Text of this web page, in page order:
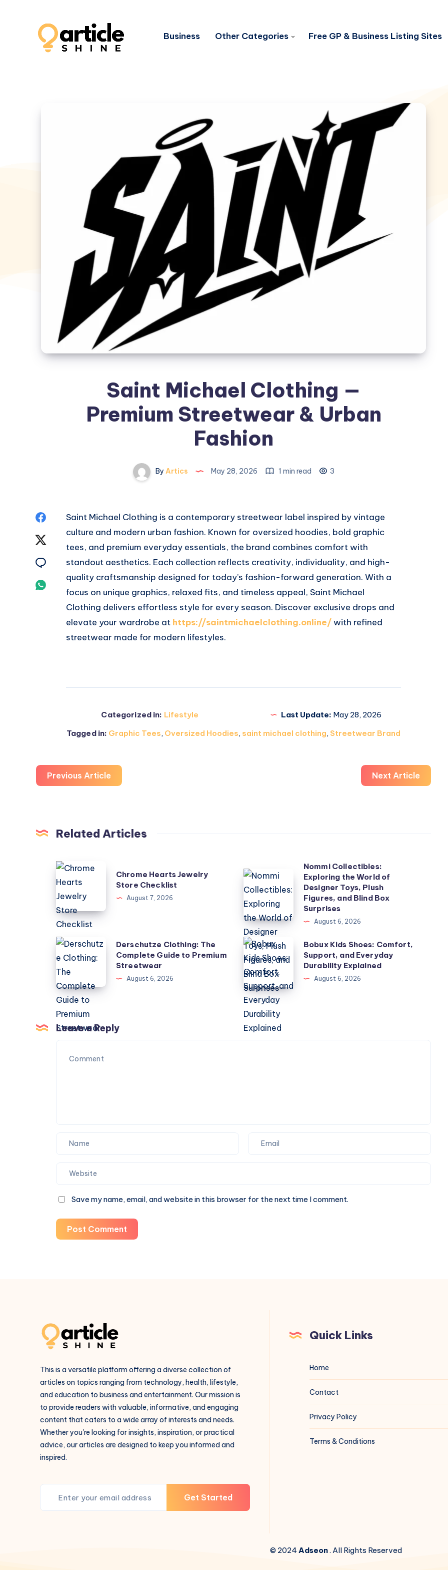
Business Other Categories Free GP & Business Listing Sites
Saint Michael Clothing —
Premium Streetwear & Urban
Fashion
By Artics May 28, 2026 1 min read 3
Share
Twitter
Share
Email
Whatsapp
Saint Michael Clothing is a contemporary streetwear label inspired by vintage
culture and modern urban fashion. Known for oversized hoodies, bold graphic
tees, and premium everyday essentials, the brand combines comfort with
standout aesthetics. Each collection reflects creativity, individuality, and high-
quality craftsmanship designed for today’s fashion-forward generation. With a
focus on unique graphics, relaxed fits, and timeless appeal, Saint Michael
Clothing delivers effortless style for every season. Discover exclusive drops and
elevate your wardrobe at https://saintmichaelclothing.online/with refined
streetwear made for modern lifestyles.
Categorized in: Lifestyle Last Update: May 28, 2026
Tagged in: Graphic Tees, Oversized Hoodies, saint michael clothing, Streetwear Brand
Previous Article Next Article
Related Articles
Chrome
Hearts
Jewelry
Store
Checklist
Chrome Hearts Jewelry
Store Checklist
August 7, 2026
Nommi
Collectibles:
Exploring
the
World
of
Designer
Toys,
Plush
Figures,
and
Blind
Box
Nommi Collectibles:
Exploring the World of
Designer Toys, Plush
Figures, and Blind Box
Surprises
August 6, 2026
Derschutze
Clothing:
The
Complete
Guide
to
Premium
Streetwear
Derschutze Clothing: The
Complete Guide to Premium
Streetwear
August 6, 2026
Bobux
Kids
Shoes:
Comfort,
Support,
and
Everyday
Durability
Bobux Kids Shoes: Comfort,
Support, and Everyday
Durability Explained
August 6, 2026
Leave a Reply
Save my name, email, and website in this browser for the next time I comment.
Post Comment
This is a versatile platform offering a diverse collection of
articles on topics ranging from technology, health, lifestyle,
and education to business and entertainment. Our mission is
to provide readers with valuable, informative, and engaging
content that caters to a wide array of interests and needs.
Whether you're looking for insights, inspiration, or practical
advice, our articles are designed to keep you informed and
inspired.
Get Started
Quick Links
Home
Contact
Privacy Policy
Terms & Conditions
© 2024Adseon. All Rights Reserved